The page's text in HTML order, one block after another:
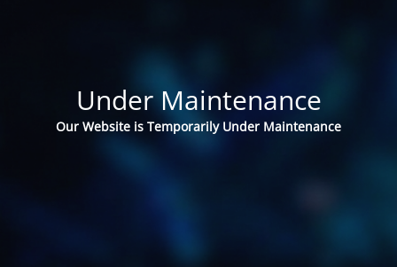
Under Maintenance
Our Website is Temporarily Under Maintenance